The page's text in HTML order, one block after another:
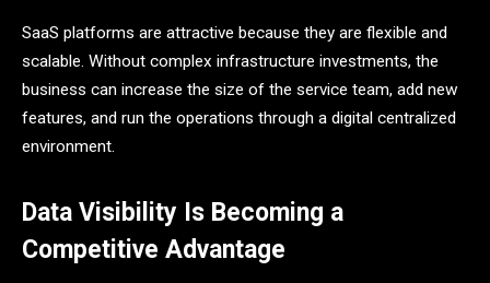
SaaS platforms are attractive because they are flexible and
scalable. Without complex infrastructure investments, the
business can increase the size of the service team, add new
features, and run the operations through a digital centralized ​‍​‌‍​‍‌​‍​‌‍​
‍‌environment.
Data Visibility Is Becoming a
Competitive Advantage